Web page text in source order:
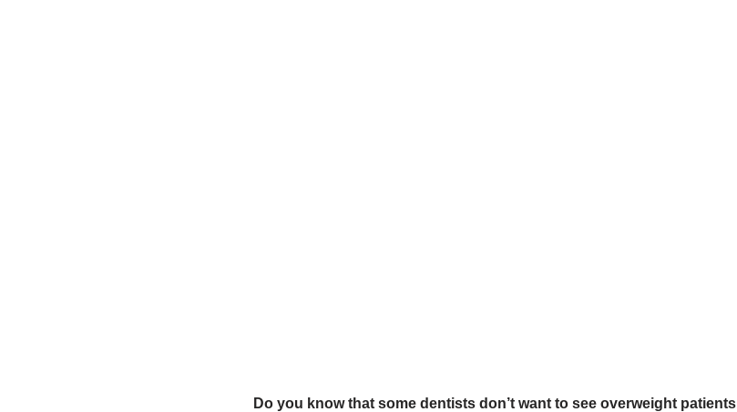
Do you know that some dentists don’t want to see overweight patients